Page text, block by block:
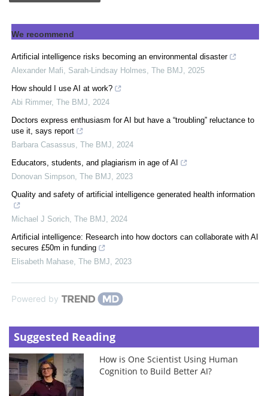
We recommend
Artificial intelligence risks becoming an environmental disaster
Alexander Mafi, Sarah-Lindsay Holmes The BMJ
2025
How should I use AI at work?
Abi Rimmer, The BMJ
2024
Doctors express enthusiasm for AI but have a “troubling” reluctance to
use it, says report
Barbara Casassus The BMJ
2024
Educators, students, and plagiarism in age of AI
Donovan Simpson The BMJ
2023
Quality and safety of artificial intelligence generated health information
Michael J Sorich The BMJ
2024
Artificial intelligence: Research into how doctors can collaborate with AI
secures £50m in funding
Elisabeth Mahase The BMJ 2023
Powered by
Suggested Reading
How is One Scientist Using Human
Cognition to Build Better AI?